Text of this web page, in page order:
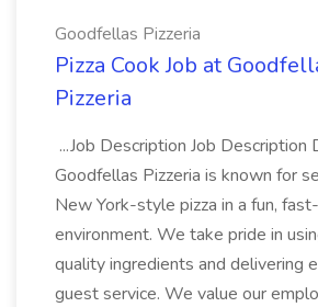
Goodfellas Pizzeria
Pizza Cook Job at
Pizzeria
...Job Description Job Description
Goodfellas Pizzeria is known for
New York-style pizza in a fun,
environment. We take pride in
quality ingredients and delivering
guest service. We value our